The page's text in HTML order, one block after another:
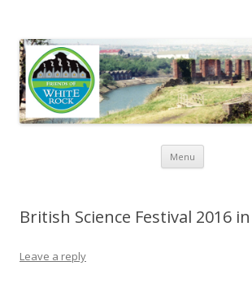
Menu Skip to
British Science Festival 2016
Leave a reply